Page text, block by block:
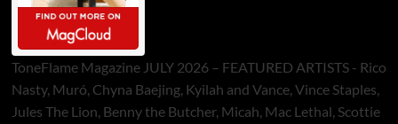
ToneFlame Magazine JULY 2026 – FEATURED ARTISTS - Rico
Nasty, Muró, Chyna Baejing, Kyilah and Vance, Vince Staples,
Jules The Lion, Benny the Butcher, Micah, Mac Lethal, Scottie